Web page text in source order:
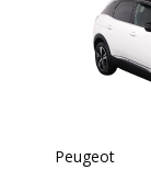
Peugeot